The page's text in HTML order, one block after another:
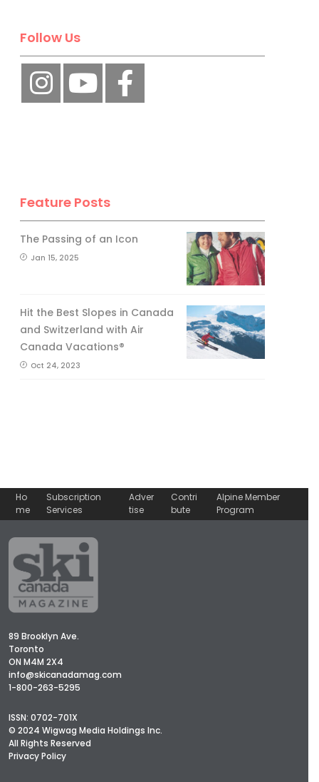
Follow Us
Feature Posts
The Passing of an Icon
Jan 15, 2025
Hit the Best Slopes in Canada
and Switzerland with Air
Canada Vacations®
Oct 24, 2023
Ho
me
Subscription
Services
Adver
tise
Contri
bute
Alpine Member
Program
89 Brooklyn Ave.
Toronto
ON M4M 2X4
info@skicanadamag.com
1-800-263-5295
ISSN: 0702-701X
© 2024 Wigwag Media Holdings Inc.
All Rights Reserved
Privacy Policy